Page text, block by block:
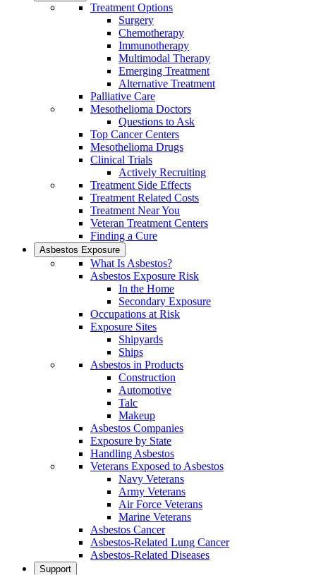
Treatment Options
Surgery
Chemotherapy
Immunotherapy
Multimodal Therapy
Emerging Treatment
Alternative Treatment
Palliative Care
Mesothelioma Doctors
Questions to Ask
Top Cancer Centers
Mesothelioma Drugs
Clinical Trials
Actively Recruiting
Treatment Side Effects
Treatment Related Costs
Treatment Near You
Veteran Treatment Centers
Finding a Cure
Asbestos Exposure
What Is Asbestos?
Asbestos Exposure Risk
In the Home
Secondary Exposure
Occupations at Risk
Exposure Sites
Shipyards
Ships
Asbestos in Products
Construction
Automotive
Talc
Makeup
Asbestos Companies
Exposure by State
Handling Asbestos
Veterans Exposed to Asbestos
Navy Veterans
Army Veterans
Air Force Veterans
Marine Veterans
Asbestos Cancer
Asbestos-Related Lung Cancer
Asbestos-Related Diseases
Support